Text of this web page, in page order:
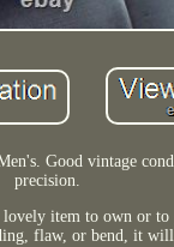
Good vintage
precision.
item to own or to
flaw, or bend, it will